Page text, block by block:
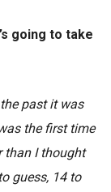
going to take
past it was
the first time
than I thought
guess, 14 to